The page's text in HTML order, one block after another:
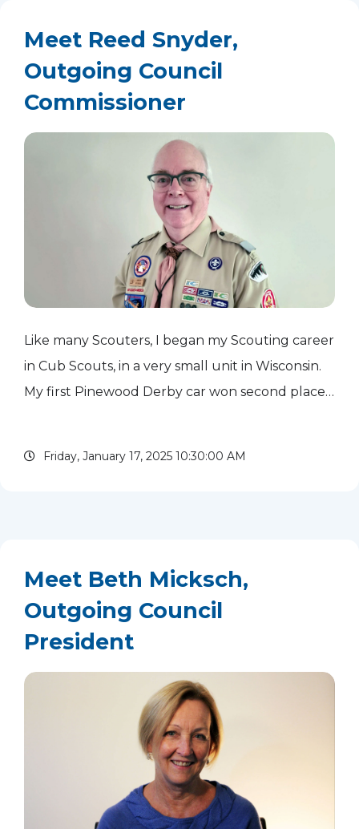
Meet Reed Snyder,
Outgoing Council
Commissioner
Like many Scouters, I began my Scouting career
in Cub Scouts, in a very small unit in Wisconsin.
My first Pinewood Derby car won second place! I
Friday, January 17, 2025 10:30:00 AM
Meet Beth Micksch,
Outgoing Council
President